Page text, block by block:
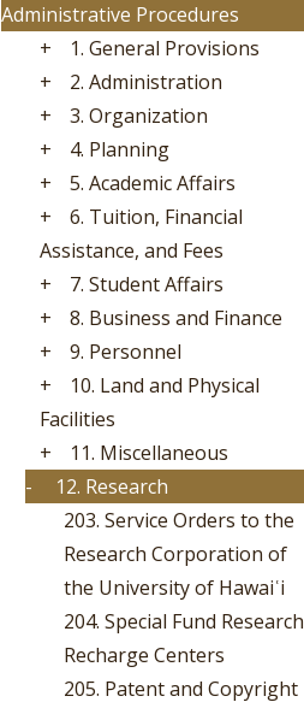
Administrative Procedures
+
1. General Provisions
+
2. Administration
+
3. Organization
+
4. Planning
+
5. Academic Affairs
+
6. Tuition, Financial
Assistance, and Fees
+
7. Student Affairs
+
8. Business and Finance
+
9. Personnel
+
10. Land and Physical
Facilities
+
11. Miscellaneous
-
12. Research
203. Service Orders to the
Research Corporation of
the University of Hawaiʿi
204. Special Fund Research
Recharge Centers
205. Patent and Copyright